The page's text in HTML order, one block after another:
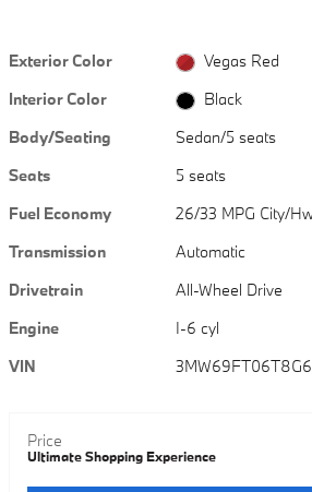
Exterior Color
Vegas Red
Interior Color
Black
Body/Seating
Sedan/5 seats
Seats
5 seats
Fuel Economy
26/33 MPG City/
Transmission
Automatic
Drivetrain
All-Wheel Drive
Engine
I-6 cyl
VIN
Price
Ultimate Shopping Experience